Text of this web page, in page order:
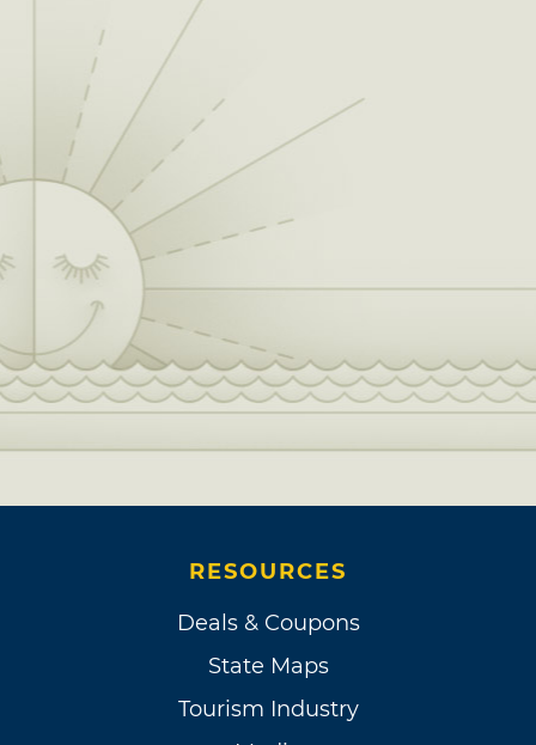
RESOURCES
Deals & Coupons
State Maps
Tourism Industry